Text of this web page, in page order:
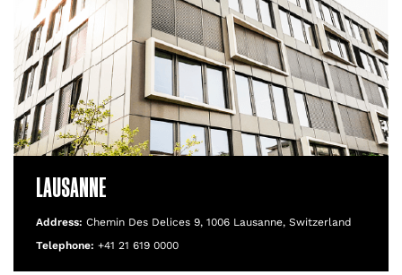
LAUSANNE
Address: Chemin Des Delices 9, 1006 Lausanne, Switzerland
Telephone: +41 21 619 0000